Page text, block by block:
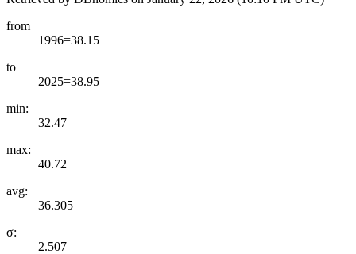
from
1996=38.15
to
2025=38.95
min:
32.47
max:
40.72
avg:
36.305
σ:
2.507